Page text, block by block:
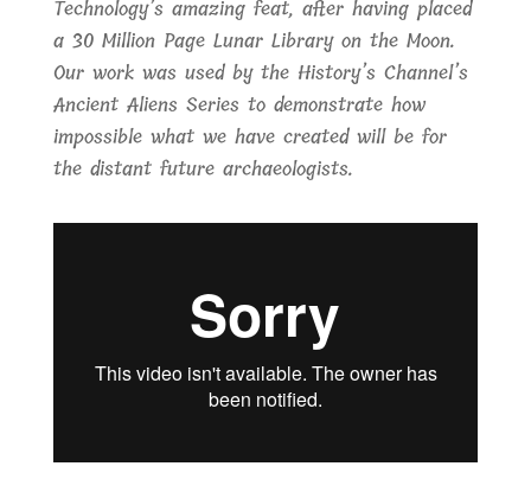
Technology’s amazing feat, after having placed
a 30 Million Page Lunar Library on the Moon.
Our work was used by the History’s Channel’s
Ancient Aliens Series to demonstrate how
impossible what we have created will be for
the distant future archaeologists.